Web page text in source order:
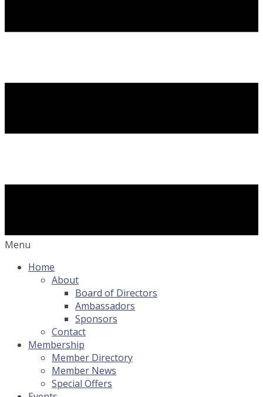
Menu
Home
About
Board of Directors
Ambassadors
Sponsors
Contact
Membership
Member Directory
Member News
Special Offers